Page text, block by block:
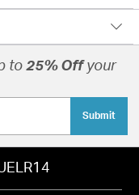
to 25% Offyour
Submit